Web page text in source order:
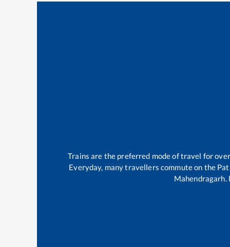
Trains are the preferred mode of travel for
Everyday, many travellers commute on the
Mahendragarh.